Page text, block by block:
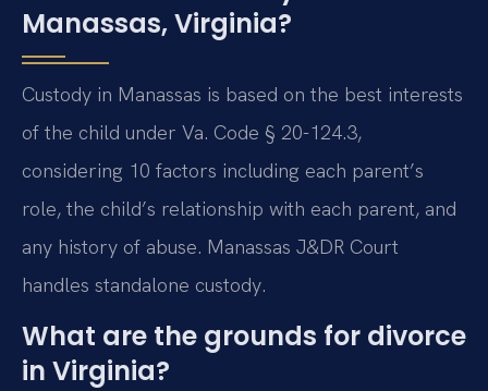
Manassas, Virginia?
Custody in Manassas is based on the best interests
of the child under Va. Code § 20-124.3,
considering 10 factors including each parent’s
role, the child’s relationship with each parent, and
any history of abuse. Manassas J&DR Court
handles standalone custody.
What are the grounds for divorce
in Virginia?